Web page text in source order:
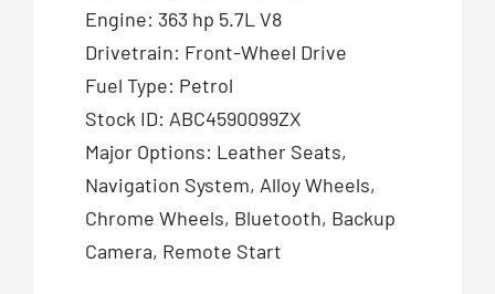
Engine: 363 hp 5.7L V8
Drivetrain: Front-Wheel Drive
Fuel Type: Petrol
Stock ID: ABC4590099ZX
Major Options: Leather Seats,
Navigation System, Alloy Wheels,
Chrome Wheels, Bluetooth, Backup
Camera, Remote Start